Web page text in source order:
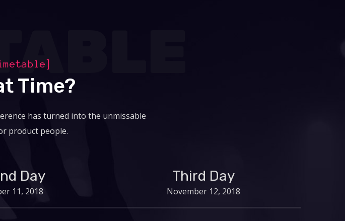
Time?
has turned into the unmissable
product people.
Day
11, 2018
Third Day
November 12, 2018